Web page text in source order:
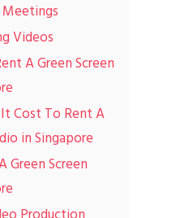
Meetings
Videos
A Green Screen
Cost To Rent A
in Singapore
Green Screen